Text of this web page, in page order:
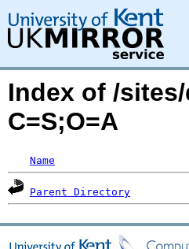
Index of /
C=S;O=A
Name
Parent Directory